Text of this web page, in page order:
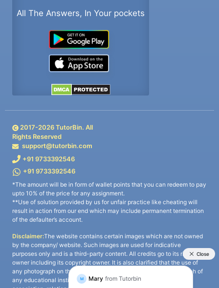
All The Answers, In Your pockets
2017-2026TutorBin. All
Rights Reserved
support@tutorbin.com
+91 9733392546
+91 9733392546
*The amount will be in form of wallet points that you can redeem to pay
upto 10% of the price for any assignment.
**Use of solution provided by us for unfair practice like cheating will
result in action from our end which may include permanent termination
of the defaulter’s account.
Disclaimer:The website contains certain images which are not owned
by the company/ website. Such images are used for indicative
purposes only and is a third-party content. All credits go to its rightful
owner including its copyright owner. It is also clarified that the use of
any photograph on the website including the use of any photograph of
any educational institute/ university is not intended to suggest any